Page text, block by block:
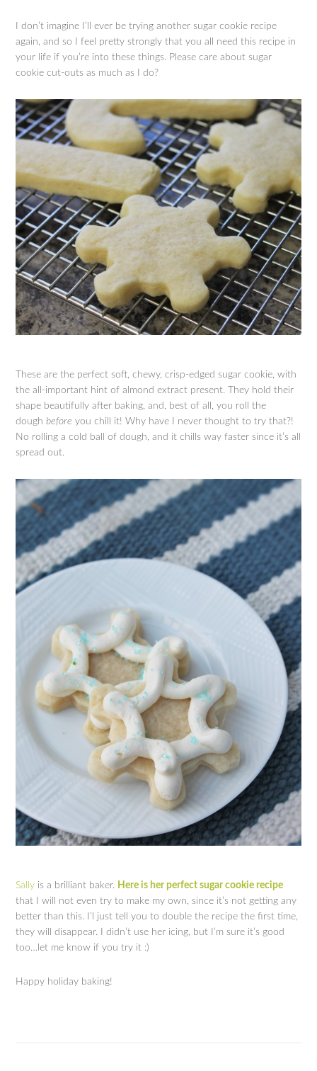
I don’t imagine I’ll ever be trying another sugar cookie recipe
again, and so I feel pretty strongly that you all need this recipe in
your life if you’re into these things. Please care about sugar
cookie cut-outs as much as I do?
These are the perfect soft, chewy, crisp-edged sugar cookie, with
the all-important hint of almond extract present. They hold their
shape beautifully after baking, and, best of all, you roll the
doughbeforeyou chill it! Why have I never thought to try that?!
No rolling a cold ball of dough, and it chills way faster since it’s all
spread out.
Sally is a brilliant baker. Here is her perfect sugar cookie recipe
that I will not even try to make my own, since it’s not getting any
better than this. I’l just tell you to double the recipe the first time,
they will disappear. I didn’t use her icing, but I’m sure it’s good
too…let me know if you try it :)
Happy holiday baking!